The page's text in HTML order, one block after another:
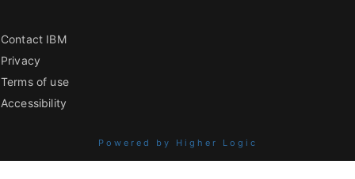
Contact IBM
Privacy
Terms of use
Accessibility
Powered by Higher Logic